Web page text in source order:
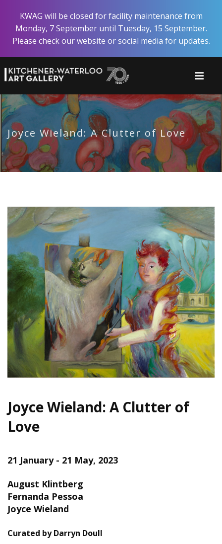
main
content
KWAG will be closed for facility maintenance from
Monday, 7 September until Tuesday, 15 September.
Please check our website or social media for updates.
Joyce Wieland: A Clutter of Love
Joyce Wieland: A Clutter of
Love
21 January - 21 May, 2023
August Klintberg
Fernanda Pessoa
Joyce Wieland
Curated by Darryn Doull